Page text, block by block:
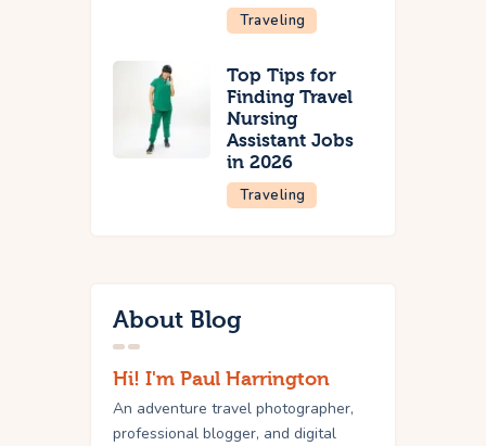
Traveling
Top Tips for
Finding Travel
Nursing
Assistant Jobs
in 2026
Traveling
About Blog
Hi! I'm Paul Harrington
An adventure travel photographer,
professional blogger, and digital